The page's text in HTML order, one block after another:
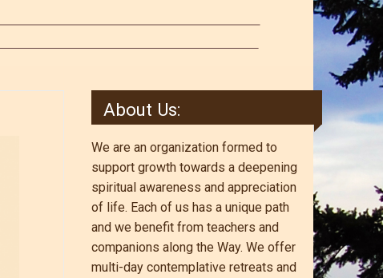
About Us:
We are an organization formed to
support growth towards a deepening
spiritual awareness and appreciation
of life. Each of us has a unique path
and we benefit from teachers and
companions along the Way. We offer
multi-day contemplative retreats and